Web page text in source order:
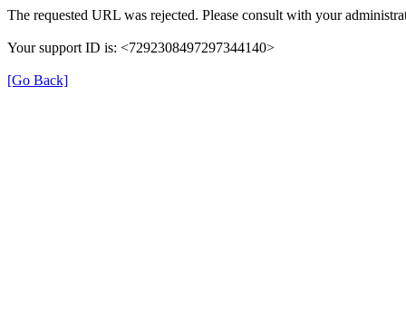
The requested URL was rejected. Please consult with your
Your support ID is: <7292308497297344140>
[Go Back]